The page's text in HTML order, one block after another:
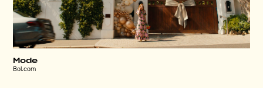
Mode
Bol.com